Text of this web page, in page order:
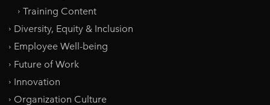
Training Content
Diversity, Equity & Inclusion
Employee Well-being
Future of Work
Innovation
Organization Culture